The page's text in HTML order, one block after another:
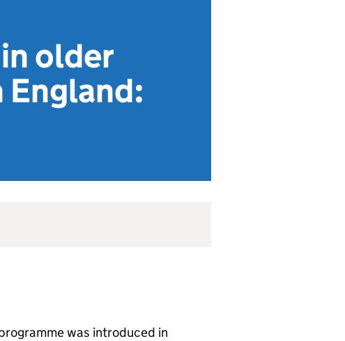
older
was introduced in